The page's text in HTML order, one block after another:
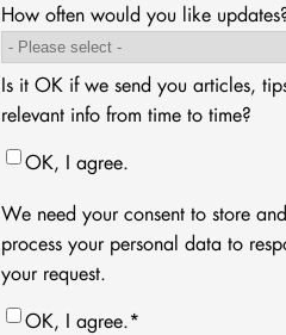
How often would you like
Is it OK if we send you articles,
relevant info from time to time?
OK, I agree.
We need your consent to store and
process your personal data to
your request.
OK, I agree.*